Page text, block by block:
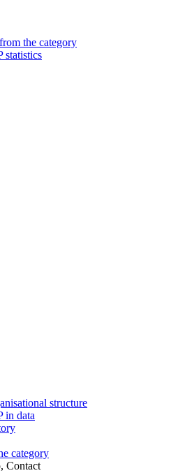
the category
statistics
structure
in data
category
Contact